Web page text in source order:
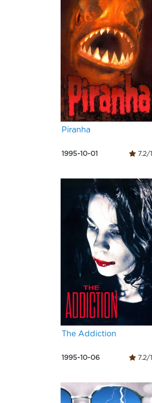
Piranha
1995-10-01 7.2/
The Addiction
1995-10-06 7.2/